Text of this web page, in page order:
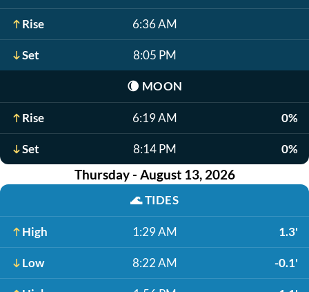
Rise 6:36 AM
Set 8:05 PM
🌘 MOON
Rise 6:19 AM 0%
Set 8:14 PM 0%
Thursday - August 13, 2026
🌊TIDES
High 1:29 AM 1.3'
Low 8:22 AM -0.1'